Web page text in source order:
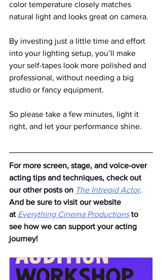
color temperature closely matches
natural light and looks great on camera.
By investing just a little time and effort
into your lighting setup, you’ll make
your self-tapes look more polished and
professional, without needing a big
studio or fancy equipment.
So please take a few minutes, light it
right, and let your performance shine.
For more screen, stage, and voice-over
acting tips and techniques, check out
our other posts on The Intrepid Actor.
And be sure to visit our website
at Everything Cinema Productions to
see how we can support your acting
journey!